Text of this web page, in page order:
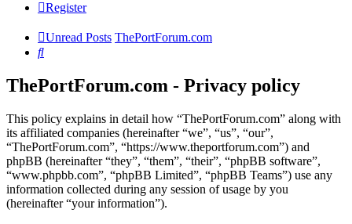
Register
Unread Posts ThePortForum.com
Search
ThePortForum.com - Privacy policy
This policy explains in detail how “ThePortForum.com” along with
its affiliated companies (hereinafter “we”, “us”, “our”,
“ThePortForum.com”, “https://www.theportforum.com”) and
phpBB (hereinafter “they”, “them”, “their”, “phpBB software”,
“www.phpbb.com”, “phpBB Limited”, “phpBB Teams”) use any
information collected during any session of usage by you
(hereinafter “your information”).